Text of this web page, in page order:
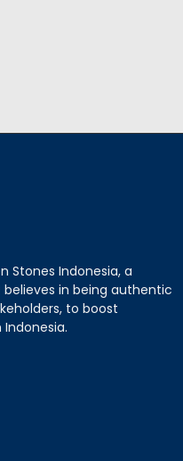
Stones Indonesia, a
in being authentic
to boost